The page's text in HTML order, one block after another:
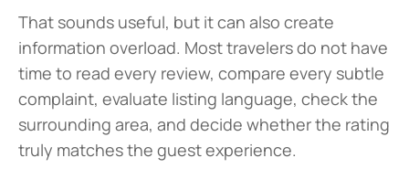
That sounds useful, but it can also create
information overload. Most travelers do not have
time to read every review, compare every subtle
complaint, evaluate listing language, check the
surrounding area, and decide whether the rating
truly matches the guest experience.